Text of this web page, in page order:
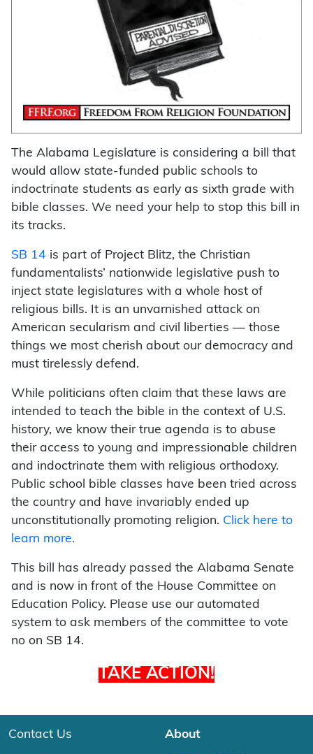
The Alabama Legislature is considering a bill that
would allow state-funded public schools to
indoctrinate students as early as sixth grade with
bible classes. We need your help to stop this bill in
its tracks.
SB 14 is part of Project Blitz, the Christian
fundamentalists’ nationwide legislative push to
inject state legislatures with a whole host of
religious bills. It is an unvarnished attack on
American secularism and civil liberties — those
things we most cherish about our democracy and
must tirelessly defend.
While politicians often claim that these laws are
intended to teach the bible in the context of U.S.
history, we know their true agenda is to abuse
their access to young and impressionable children
and indoctrinate them with religious orthodoxy.
Public school bible classes have been tried across
the country and have invariably ended up
unconstitutionally promoting religion. Click here to
learn more.
This bill has already passed the Alabama Senate
and is now in front of the House Committee on
Education Policy. Please use our automated
system to ask members of the committee to vote
no on SB 14.
TAKE ACTION!
Contact Us About